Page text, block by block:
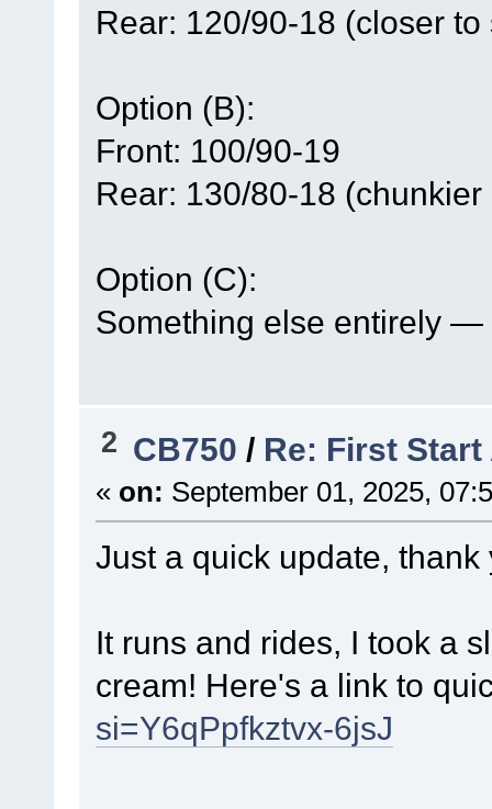
Rear: 120/90-18 (closer to
Option (B):
Front: 100/90-19
Rear: 130/80-18
Option (C):
Something else entirely —
2 CB750 / Re: First
« on: September 01, 2025,
Just a quick update,
It runs and rides, I took a
cream! Here's a link to
si=Y6qPpfkztvx-6jsJ